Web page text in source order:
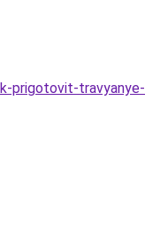
travyanye-